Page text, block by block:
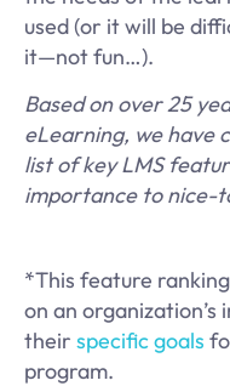
used (or it will be
it—not fun…).
Based on over 25
eLearning, we have
list of key LMS
importance to nice-
*This feature
on an organization’s
their specific goals
program.